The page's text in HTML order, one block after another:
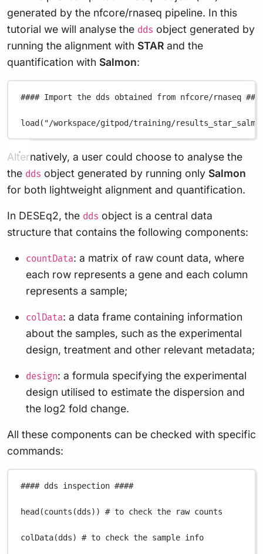
generated by the nfcore/rnaseq pipeline. In this
tutorial we will analyse the dds object generated by
running the alignment with STAR and the
quantification with Salmon:
#### Import the dds obtained from nfcore/rnaseq
load ( "/workspace/gitpod/training/
Alternatively, a user could choose to analyse the
the dds object generated by running only Salmon
for both lightweight alignment and quantification.
In DESEq2, the dds object is a central data
structure that contains the following components:
countData: a matrix of raw count data, where
each row represents a gene and each column
represents a sample;
colData: a data frame containing information
about the samples, such as the experimental
design, treatment and other relevant metadata;
design: a formula specifying the experimental
design utilised to estimate the dispersion and
the log2 fold change.
All these components can be checked with specific
commands:
#### dds inspection ####
head (counts (dds)) # to check the raw counts
colData(dds) # to check the sample info